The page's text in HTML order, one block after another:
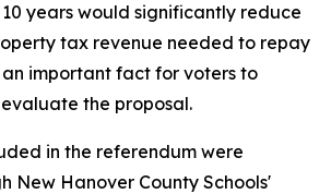
10 years would significantly reduce
tax revenue needed to repay
an important fact for voters to
the proposal.
in the referendum were
New Hanover County Schools'